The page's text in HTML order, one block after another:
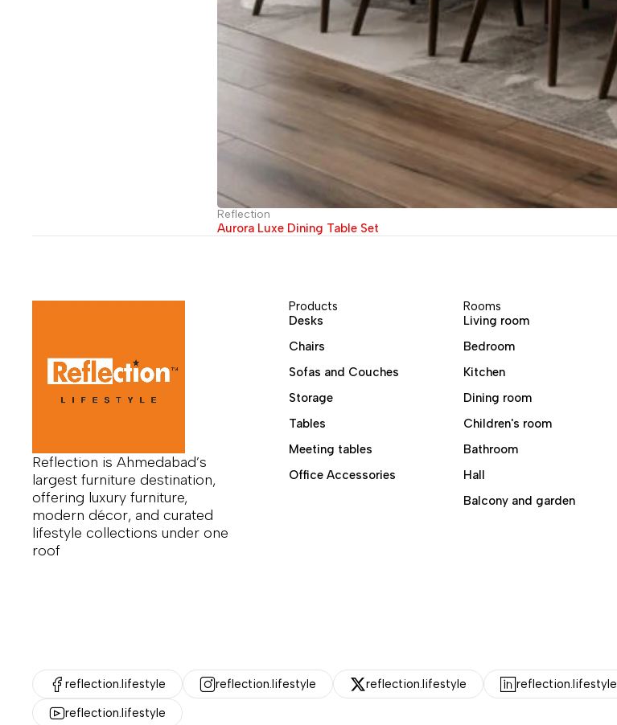
Reflection
Aurora Luxe Dining Table Set
Reflection is Ahmedabad’s
largest furniture destination,
offering luxury furniture,
modern décor, and curated
lifestyle collections under one
roof
Products
Desks
Chairs
Sofas and Couches
Storage
Tables
Meeting tables
Office Accessories
Rooms
Living room
Bedroom
Kitchen
Dining room
Children's room
Bathroom
Hall
Balcony and garden
reflection.lifestyle reflection.lifestyle reflection.lifestyle
reflection.lifestyle
reflection.lifestyle